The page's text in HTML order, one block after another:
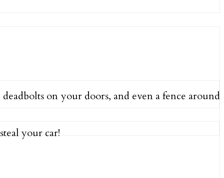
on your doors, and even a fence around
your car!